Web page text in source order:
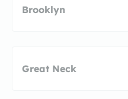
Brooklyn
Great Neck